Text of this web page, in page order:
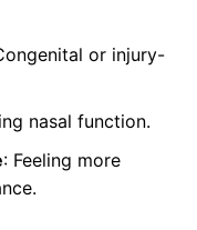
or injury-
nasal function.
: Feeling more